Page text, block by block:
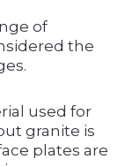
of
the
used for
granite is
plates are